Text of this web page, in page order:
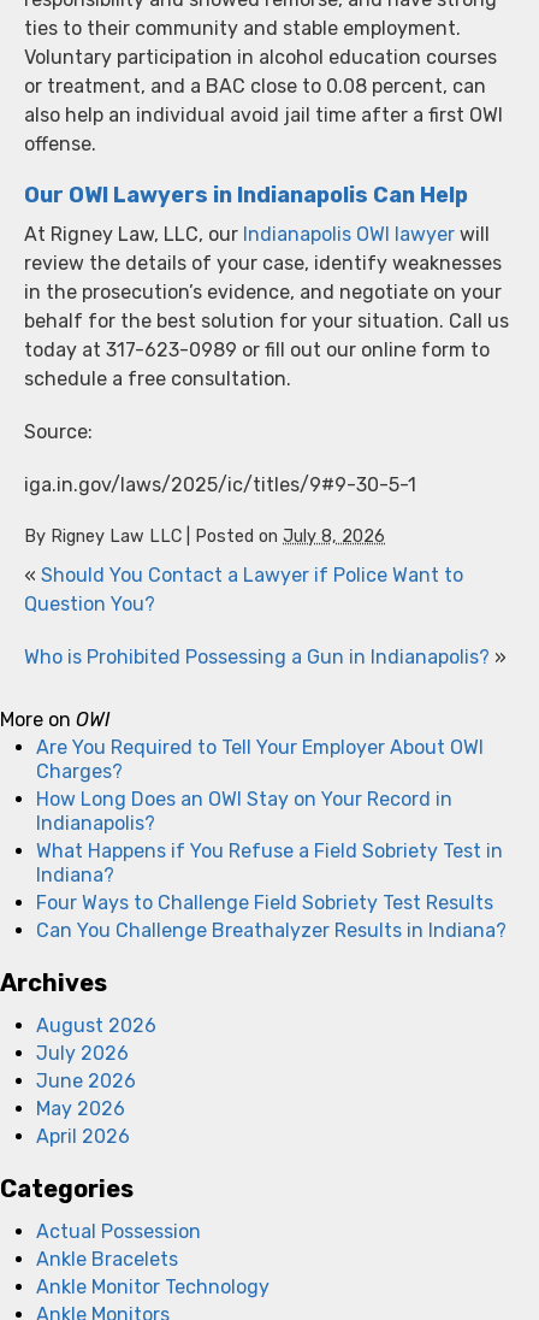
ties to their community and stable employment.
Voluntary participation in alcohol education courses
or treatment, and a BAC close to 0.08 percent, can
also help an individual avoid jail time after a first OWI
offense.
Our OWI Lawyers in Indianapolis Can Help
At Rigney Law, LLC, our Indianapolis OWI lawyer will
review the details of your case, identify weaknesses
in the prosecution’s evidence, and negotiate on your
behalf for the best solution for your situation. Call us
today at 317-623-0989 or fill out our online form to
schedule a free consultation.
Source:
iga.in.gov/laws/2025/ic/titles/9#9-30-5-1
By Rigney Law LLC Posted on July 8, 2026
« Should You Contact a Lawyer if Police Want to
Question You?
Who is Prohibited Possessing a Gun in Indianapolis? »
More on OWI
Are You Required to Tell Your Employer About OWI
Charges?
How Long Does an OWI Stay on Your Record in
Indianapolis?
What Happens if You Refuse a Field Sobriety Test in
Indiana?
Four Ways to Challenge Field Sobriety Test Results
Can You Challenge Breathalyzer Results in Indiana?
Archives
August 2026
July 2026
June 2026
May 2026
April 2026
Categories
Actual Possession
Ankle Bracelets
Ankle Monitor Technology
Ankle Monitors